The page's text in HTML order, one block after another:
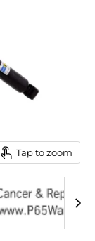
Tap to zoom